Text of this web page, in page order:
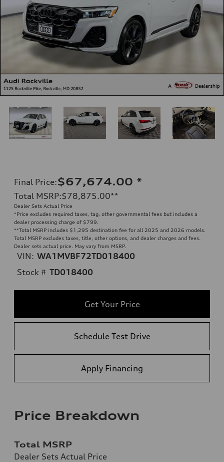
Final Price:$67,674.00 *
Total MSRP:$78,875.00**
Dealer Sets Actual Price
*Price excludes required taxes, tag, other governmental fees but includes a
dealer processing charge of $799.
**Total MSRP includes $1,295 destination fee for all 2025 and 2026 models.
Total MSRP excludes taxes, title, other options, and dealer charges and fees.
Dealer sets actual price. May vary from MSRP.
VIN: WA1MVBF72TD018400
Stock # TD018400
Get Your Price
Schedule Test Drive
Apply Financing
Price Breakdown
Total MSRP
Dealer Sets Actual Price